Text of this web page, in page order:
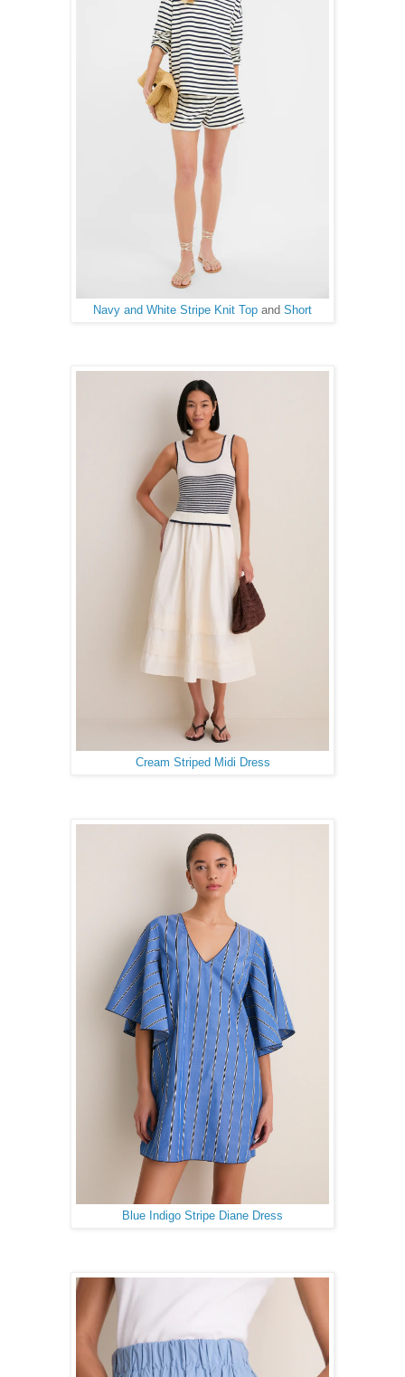
Navy and White Stripe Knit Top and Short
Cream Striped Midi Dress
Blue Indigo Stripe Diane Dress